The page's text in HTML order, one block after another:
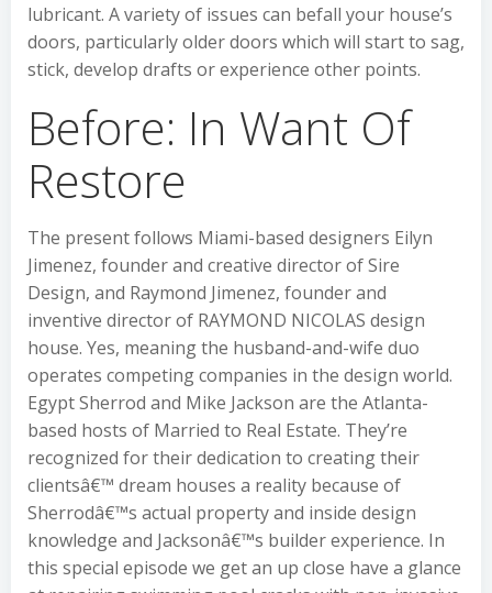
lubricant. A variety of issues can befall your house’s
doors, particularly older doors which will start to sag,
stick, develop drafts or experience other points.
Before: In Want Of
Restore
The present follows Miami-based designers Eilyn
Jimenez, founder and creative director of Sire
Design, and Raymond Jimenez, founder and
inventive director of RAYMOND NICOLAS design
house. Yes, meaning the husband-and-wife duo
operates competing companies in the design world.
Egypt Sherrod and Mike Jackson are the Atlanta-
based hosts of Married to Real Estate. They’re
recognized for their dedication to creating their
clientsâ€™ dream houses a reality because of
Sherrodâ€™s actual property and inside design
knowledge and Jacksonâ€™s builder experience. In
this special episode we get an up close have a glance